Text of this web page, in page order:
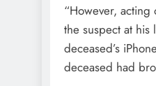
“However,
the suspect at
deceased’s
deceased had